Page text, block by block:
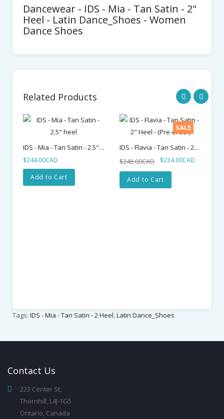
Dancewear - IDS - Mia - Tan Satin - 2"
Heel - Latin Dance_Shoes - Women
Dance Shoes
Related Products
IDS - Mia - Tan Satin - 2.5" Heel
$244.00CAD
Add to Cart
SALE
IDS - Flavia - Tan Satin - 2" Heel - (Pre-Order)
$248.00CAD $234.00CAD
Add to Cart
Tags: IDS - Mia - Tan Satin - 2 Heel,Latin Dance_Shoes
Contact Us
223 Center St,
Thornhill, L4J-1G5
Ontario, Canada